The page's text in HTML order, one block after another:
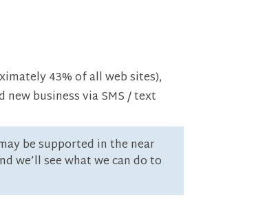
43% of all web sites),
business via SMS / text
be supported in the near
we’ll see what we can do to